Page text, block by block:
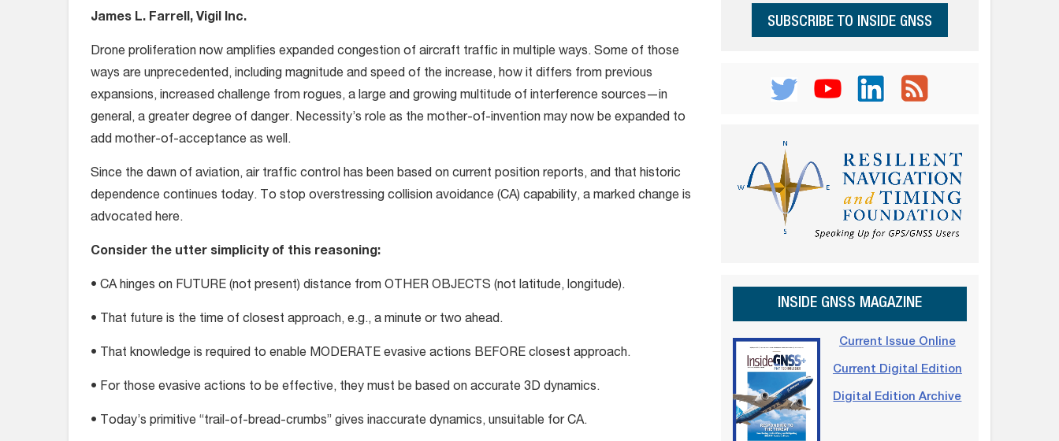
James L. Farrell, Vigil Inc.
Drone proliferation now amplifies expanded congestion of aircraft traffic in multiple ways. Some of those
ways are unprecedented, including magnitude and speed of the increase, how it differs from previous
expansions, increased challenge from rogues, a large and growing multitude of interference sources—in
general, a greater degree of danger. Necessity’s role as the mother-of-invention may now be expanded to
add mother-of-acceptance as well.
Since the dawn of aviation, air traffic control has been based on current position reports, and that historic
dependence continues today. To stop overstressing collision avoidance (CA) capability, a marked change is
advocated here.
Consider the utter simplicity of this reasoning:
• CA hinges on FUTURE (not present) distance from OTHER OBJECTS (not latitude, longitude).
• That future is the time of closest approach, e.g., a minute or two ahead.
• That knowledge is required to enable MODERATE evasive actions BEFORE closest approach.
• For those evasive actions to be effective, they must be based on accurate 3D dynamics.
• Today’s primitive “trail-of-bread-crumbs” gives inaccurate dynamics, unsuitable for CA.
SUBSCRIBE TO INSIDE GNSS
INSIDE GNSS MAGAZINE
Current Issue Online
Current Digital Edition
Digital Edition Archive